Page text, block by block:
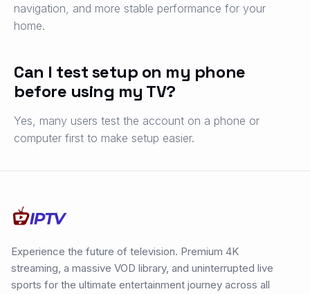
navigation, and more stable performance for your
home.
Can I test setup on my phone
before using my TV?
Yes, many users test the account on a phone or
computer first to make setup easier.
Experience the future of television. Premium 4K
streaming, a massive VOD library, and uninterrupted live
sports for the ultimate entertainment journey across all